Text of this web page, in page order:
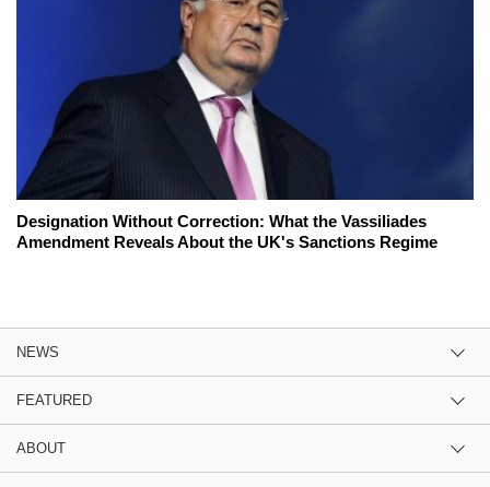
Designation Without Correction: What the Vassiliades
Amendment Reveals About the UK's Sanctions Regime
NEWS
FEATURED
ABOUT